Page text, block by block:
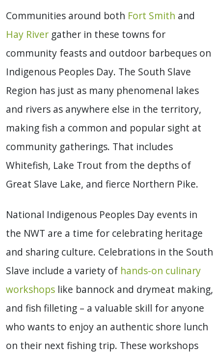
Communities around both Fort Smith and
Hay River gather in these towns for
community feasts and outdoor barbeques on
Indigenous Peoples Day. The South Slave
Region has just as many phenomenal lakes
and rivers as anywhere else in the territory,
making fish a common and popular sight at
community gatherings. That includes
Whitefish, Lake Trout from the depths of
Great Slave Lake, and fierce Northern Pike.
National Indigenous Peoples Day events in
the NWT are a time for celebrating heritage
and sharing culture. Celebrations in the South
Slave include a variety of hands-on culinary
workshops like bannock and drymeat making,
and fish filleting – a valuable skill for anyone
who wants to enjoy an authentic shore lunch
on their next fishing trip. These workshops